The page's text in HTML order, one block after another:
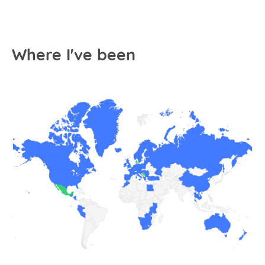
Where I've been